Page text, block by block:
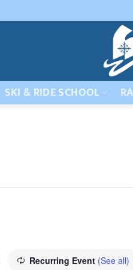
SKI & RIDE SCHOOL
Recurring Event (See all)